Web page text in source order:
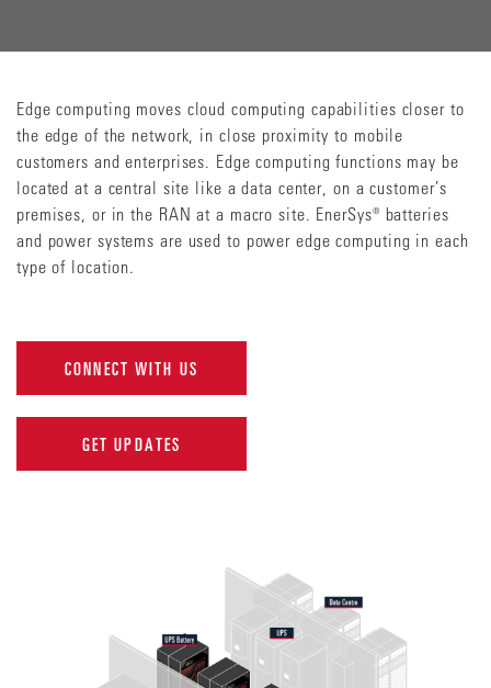
Edge computing moves cloud computing capabilities closer to
the edge of the network, in close proximity to mobile
customers and enterprises. Edge computing functions may be
located at a central site like a data center, on a customer’s
premises, or in the RAN at a macro site. EnerSys® batteries
and power systems are used to power edge computing in each
type of location.
CONNECT WITH US
GET UPDATES